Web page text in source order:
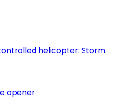
helicopter: Storm
opener